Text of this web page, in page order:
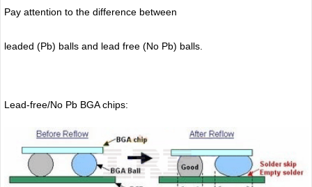
Pay attention to the difference between
leaded (Pb) balls and lead free (No Pb) balls.
Lead-free/No Pb BGA chips: